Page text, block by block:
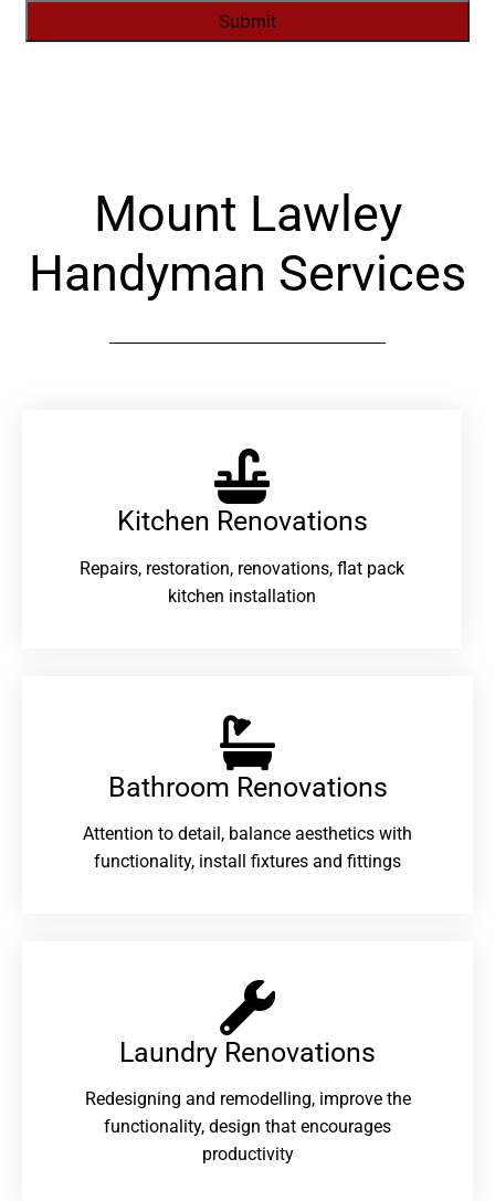
Mount Lawley
Handyman Services
Kitchen Renovations
Repairs, restoration, renovations, flat pack
kitchen installation
Bathroom Renovations​
Attention to detail, balance aesthetics with
functionality, install fixtures and fittings
Laundry Renovations​
Redesigning and remodelling, improve the
functionality, design that encourages
productivity